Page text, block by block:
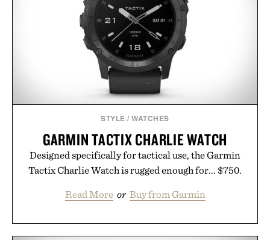
on melatonin or medicated sleep aids. It's a simple
addition to an evening ritual that prioritizes
consistency, clean ingredients, and everyday
wellness.
Presented by Unisom.
Consult a physician before consuming any new
supplement or medication. Any health claims made
Uncrate.
STYLE /WATCHES
GARMIN TACTIX CHARLIE WATCH
Designed specifically for tactical use, the Garmin
Tactix Charlie Watch is rugged enough for... $750.
Read More or Buy from Garmin